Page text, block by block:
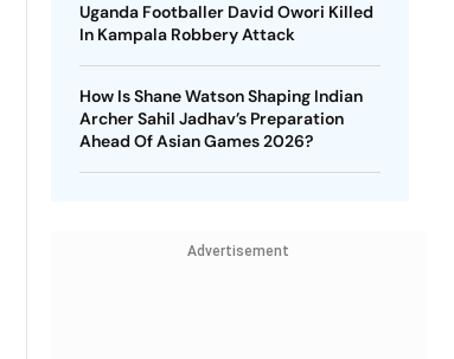
Uganda Footballer David Owori Killed
In Kampala Robbery Attack
How Is Shane Watson Shaping Indian
Archer Sahil Jadhav’s Preparation
Ahead Of Asian Games 2026?
Advertisement